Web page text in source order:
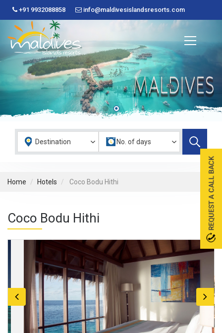
+91 9932088858 info@maldivesislandsresorts.com
Home Hotels Coco Bodu Hithi
Coco Bodu Hithi